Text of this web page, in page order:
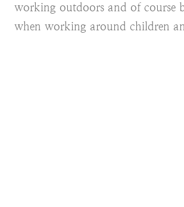
working outdoors and of course
when working around children